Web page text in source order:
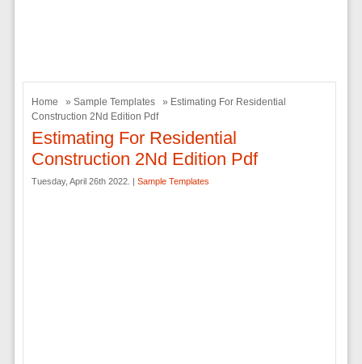
Home » Sample Templates
» Estimating For Residential
Construction 2Nd Edition Pdf
Estimating For Residential
Construction 2Nd Edition Pdf
Tuesday, April 26th 2022. | Sample Templates